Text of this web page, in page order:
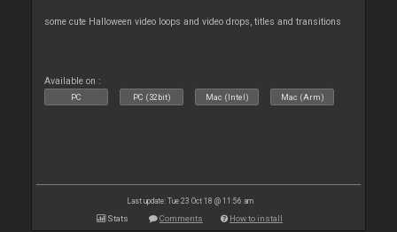
some cute Halloween video loops and video drops, titles and transitions
Available on :
PC PC (32bit) Mac (Intel) Mac (Arm)
Last update: Tue 23 Oct 18 @ 11:56 am
Stats Comments How to install